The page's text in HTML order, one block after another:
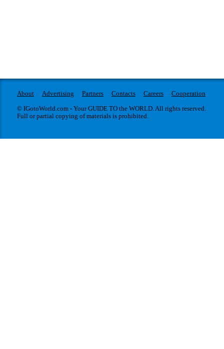
About Advertising Partners Contacts Careers
Cooperation
© IGotoWorld.com - Your GUIDE TO the WORLD. All rights reserved.
Full or partial copying of materials is prohibited.